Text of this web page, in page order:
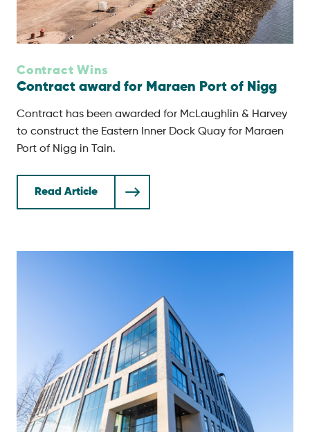
Contract Wins
Contract award for Maraen Port of Nigg
Contract has been awarded for McLaughlin & Harvey
to construct the Eastern Inner Dock Quay for Maraen
Port of Nigg in Tain.
Read Article